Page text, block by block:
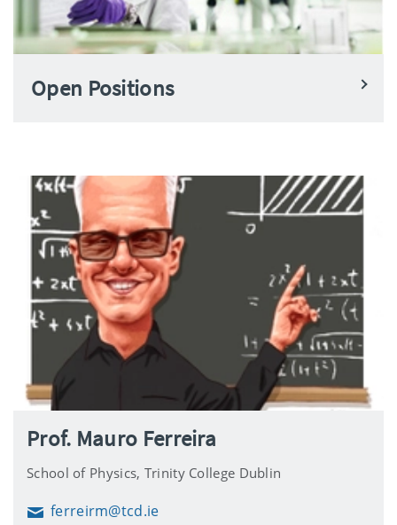
Open Positions
Prof. Mauro Ferreira
School of Physics, Trinity College Dublin
Emailferreirm@tcd.ie